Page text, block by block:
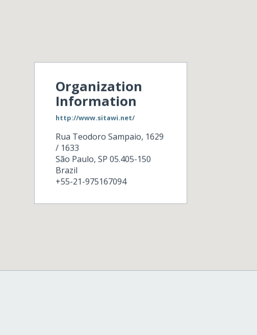
Organization
Information
http://www.sitawi.net/
Rua Teodoro Sampaio, 1629
/ 1633
São Paulo, SP 05.405-150
Brazil
+55-21-975167094